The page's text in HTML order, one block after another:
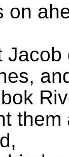
on